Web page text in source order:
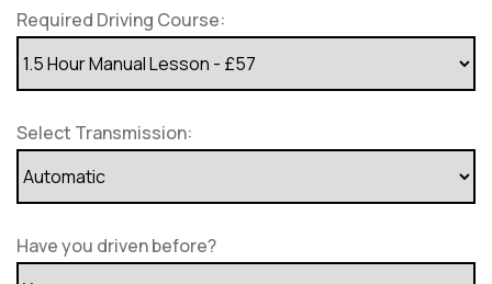
Required Driving Course:
Select Transmission:
Have you driven before?